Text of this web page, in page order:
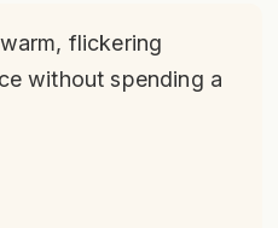
flickering
without spending a